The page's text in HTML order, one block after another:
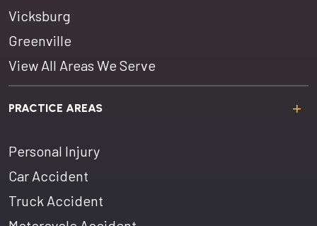
Vicksburg
Greenville
View All Areas We Serve
PRACTICE AREAS
Personal Injury
Car Accident
Truck Accident